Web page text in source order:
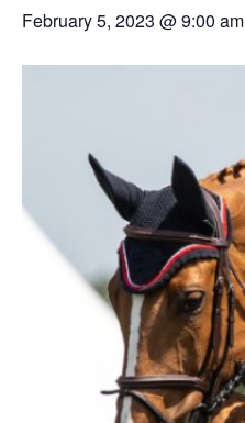
February 5, 2023 @ 9:00 am